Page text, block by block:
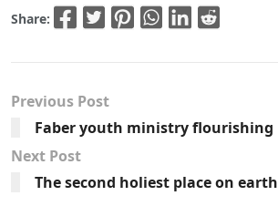
Share:
Previous Post
Faber youth ministry flourishing
Next Post
The second holiest place on earth